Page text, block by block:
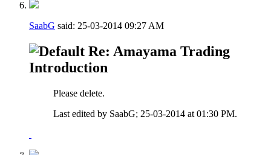
SaabG said: 25-03-2014 09:27 AM
Re: Amayama Trading
Introduction
Please delete.
Last edited by SaabG; 25-03-2014 at 01:30 PM.